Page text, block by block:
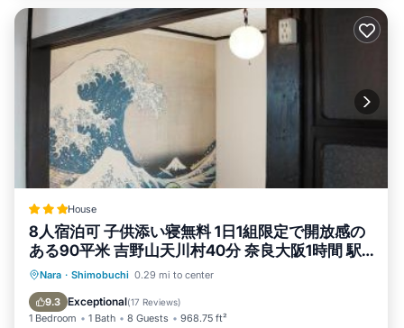
House
8人宿泊可 子供添い寝無料 1日1組限定で開放感の
ある90平米 吉野山天川村40分 奈良大阪1時間 駅
から徒歩5分 家主居住型 大淀桜庵
Nara · Shimobuchi 0.29 mi to center
9.3 Exceptional(17 Reviews)
1 Bedroom 1 Bath 8 Guests 968.75 ft²
Parking Kitchen
Internet